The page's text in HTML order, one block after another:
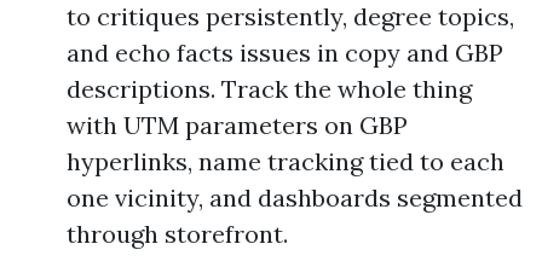
to critiques persistently, degree topics,
and echo facts issues in copy and GBP
descriptions. Track the whole thing
with UTM parameters on GBP
hyperlinks, name tracking tied to each
one vicinity, and dashboards segmented
through storefront.